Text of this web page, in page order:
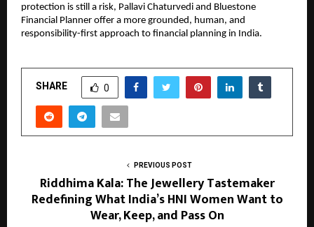
protection is still a risk, Pallavi Chaturvedi and Bluestone
Financial Planner offer a more grounded, human, and
responsibility-first approach to financial planning in India.
SHARE 0
PREVIOUS POST
Riddhima Kala: The Jewellery Tastemaker
Redefining What India’s HNI Women Want to
Wear, Keep, and Pass On